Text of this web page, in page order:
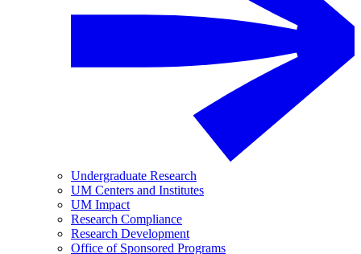
Undergraduate Research
UM Centers and Institutes
UM Impact
Research Compliance
Research Development
Office of Sponsored Programs